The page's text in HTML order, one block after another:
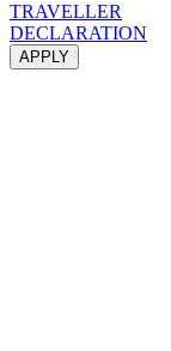
TRAVELLER
DECLARATION
APPLY